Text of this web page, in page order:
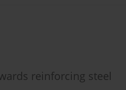
reinforcing steel